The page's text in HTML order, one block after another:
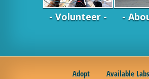
- Volunteer - -
Adopt Available Labs